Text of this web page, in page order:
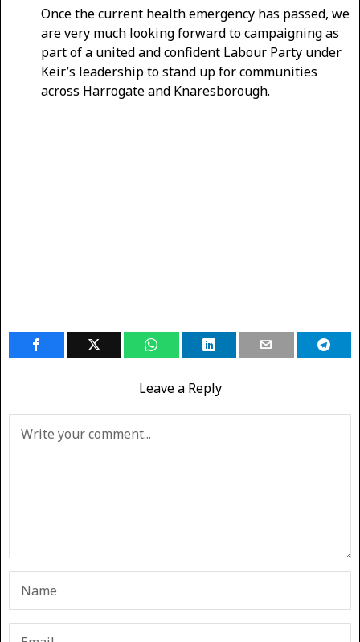
Once the current health emergency has passed, we
are very much looking forward to campaigning as
part of a united and confident Labour Party under
Keir’s leadership to stand up for communities
across Harrogate and Knaresborough.
Leave a Reply